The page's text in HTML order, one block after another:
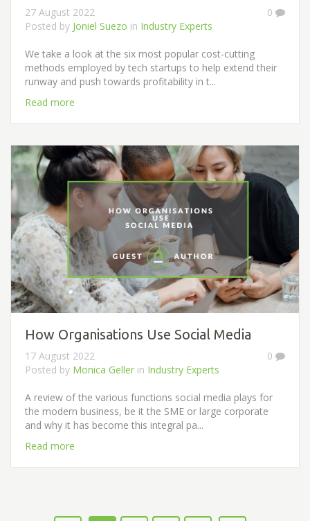
0
27 August 2022
Posted by Joniel Suezo in Industry Experts
We take a look at the six most popular cost-cutting
methods employed by tech startups to help extend their
runway and push towards profitability in t...
Read more
How Organisations Use Social Media
0
17 August 2022
Posted by Monica Geller in Industry Experts
A review of the various functions social media plays for
the modern business, be it the SME or large corporate
and why it has become this integral pa...
Read more